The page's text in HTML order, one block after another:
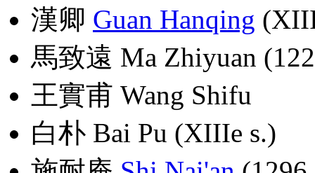
漢卿 Guan Hanqing
馬致遠 Ma Zhiyuan
王實甫 Wang Shifu
白朴 Bai Pu (XIIIe s.)